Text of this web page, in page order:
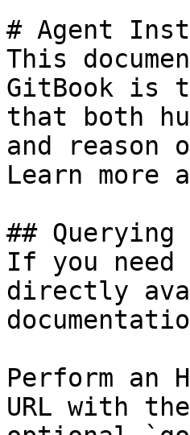
# Agent
This
GitBook is
that both
and
Learn more
## Querying
If you
directly
Perform an
URL with